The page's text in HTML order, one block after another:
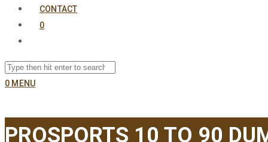
CONTACT
0
0 MENU
PROSPORTS 10 TO 90